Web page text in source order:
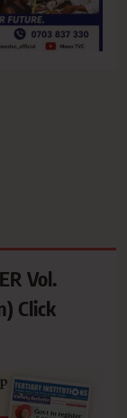
Vol.
Click